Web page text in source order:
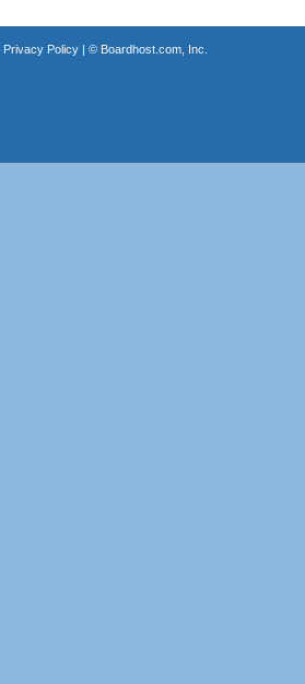
Privacy Policy| © Boardhost.com, Inc.